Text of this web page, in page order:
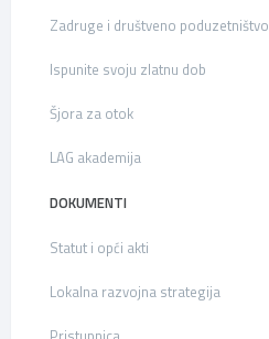
Zadruge i društveno poduzetništvo
Ispunite svoju zlatnu dob
Šjora za otok
LAG akademija
DOKUMENTI
Statut i opći akti
Lokalna razvojna strategija